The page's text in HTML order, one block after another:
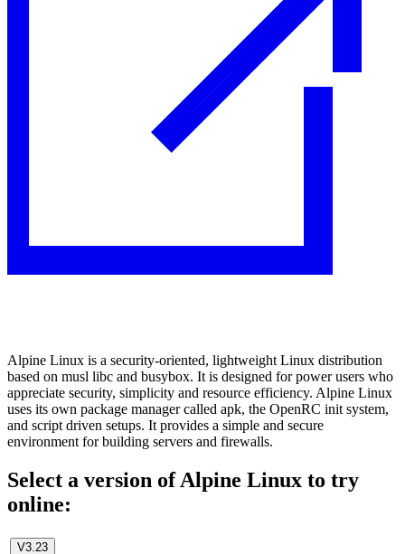
Alpine Linux is a security-oriented, lightweight Linux distribution
based on musl libc and busybox. It is designed for power users who
appreciate security, simplicity and resource efficiency. Alpine Linux
uses its own package manager called apk, the OpenRC init system,
and script driven setups. It provides a simple and secure
environment for building servers and firewalls.
Select a version of Alpine Linux to try
online:
V3.23